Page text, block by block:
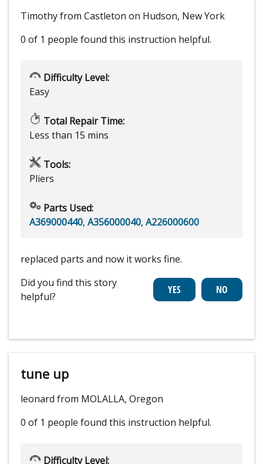
Timothy from Castleton on Hudson, New York
0 of 1 people found this instruction helpful.
Difficulty Level:
Easy
Total Repair Time:
Less than 15 mins
Tools:
Pliers
Parts Used:
A369000440, A356000040, A226000600
replaced parts and now it works fine.
Did you find this story
helpful?
tune up
leonard from MOLALLA, Oregon
0 of 1 people found this instruction helpful.
Difficulty Level: